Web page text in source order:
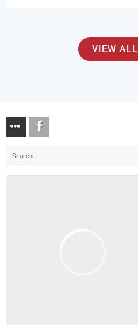
VIEW